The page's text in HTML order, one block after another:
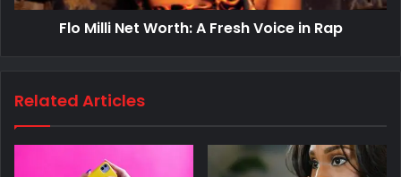
Flo Milli Net Worth: A Fresh Voice in Rap
Related Articles